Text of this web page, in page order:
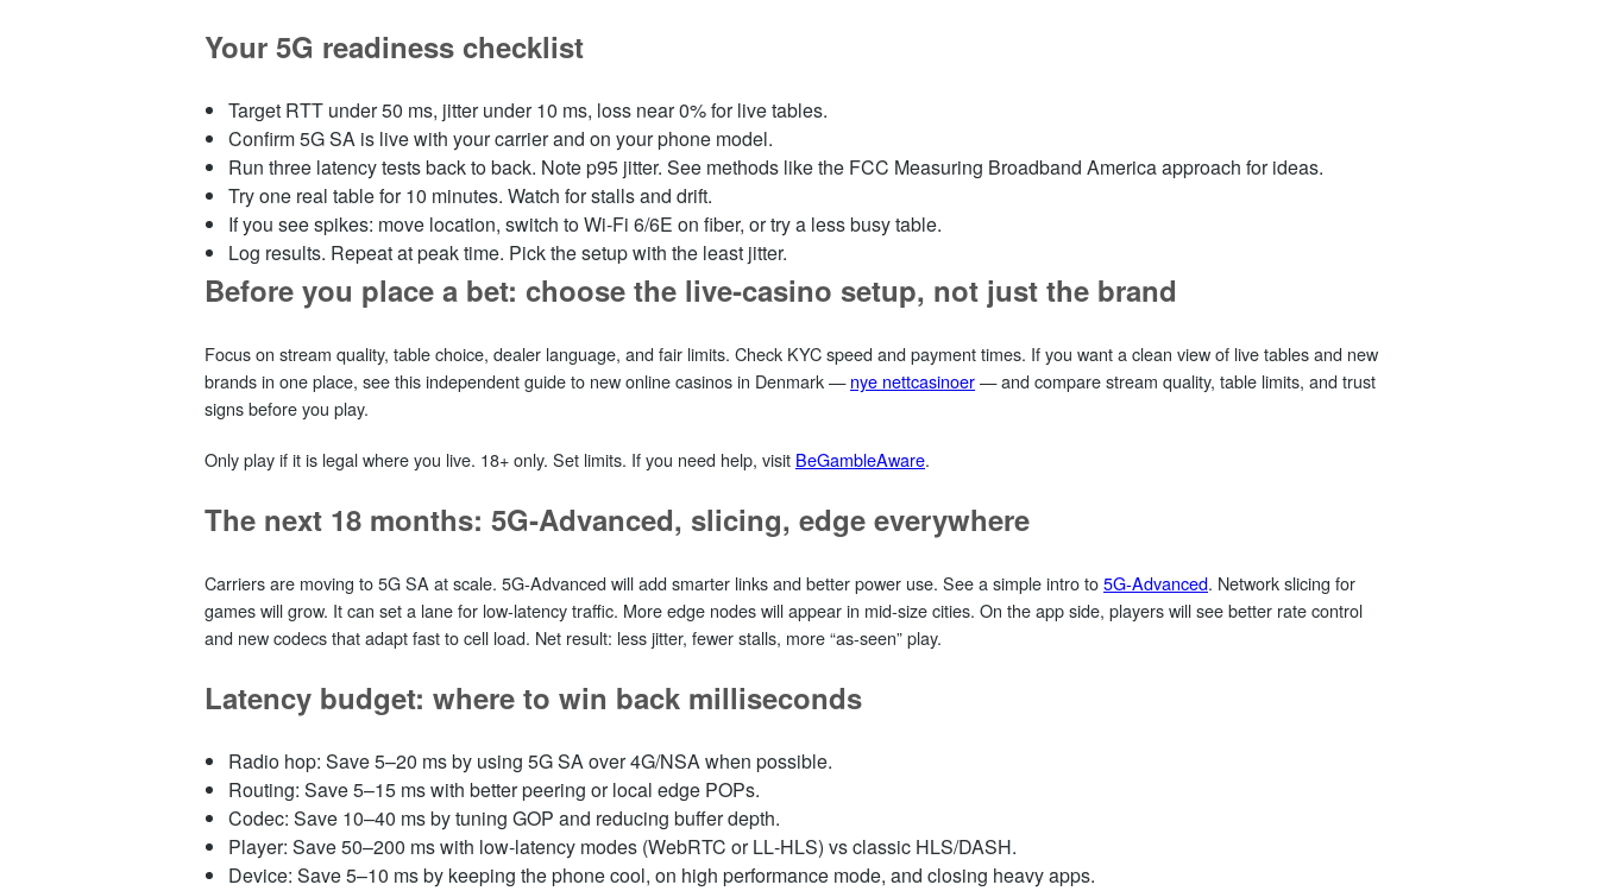
Your 5G readiness checklist
Target RTT under 50 ms, jitter under 10 ms, loss near 0% for live tables.
Confirm 5G SA is live with your carrier and on your phone model.
Run three latency tests back to back. Note p95 jitter. See methods like the FCC Measuring Broadband America approach for ideas.
Try one real table for 10 minutes. Watch for stalls and drift.
If you see spikes: move location, switch to Wi‑Fi 6/6E on fiber, or try a less busy table.
Log results. Repeat at peak time. Pick the setup with the least jitter.
Before you place a bet: choose the live‑casino setup, not just the brand
Focus on stream quality, table choice, dealer language, and fair limits. Check KYC speed and payment times. If you want a clean view of live tables and new
brands in one place, see this independent guide to new online casinos in Denmark —nye nettcasinoer— and compare stream quality, table limits, and trust
signs before you play.
Only play if it is legal where you live. 18+ only. Set limits. If you need help, visit BeGambleAware.
The next 18 months: 5G‑Advanced, slicing, edge everywhere
Carriers are moving to 5G SA at scale. 5G‑Advanced will add smarter links and better power use. See a simple intro to5G‑Advanced. Network slicing for
games will grow. It can set a lane for low‑latency traffic. More edge nodes will appear in mid‑size cities. On the app side, players will see better rate control
and new codecs that adapt fast to cell load. Net result: less jitter, fewer stalls, more “as‑seen” play.
Latency budget: where to win back milliseconds
Radio hop: Save 5–20 ms by using 5G SA over 4G/NSA when possible.
Routing: Save 5–15 ms with better peering or local edge POPs.
Codec: Save 10–40 ms by tuning GOP and reducing buffer depth.
Player: Save 50–200 ms with low‑latency modes (WebRTC or LL‑HLS) vs classic HLS/DASH.
Device: Save 5–10 ms by keeping the phone cool, on high performance mode, and closing heavy apps.